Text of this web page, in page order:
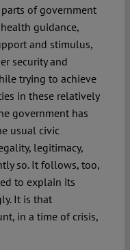
of government
guidance,
and stimulus,
security and
trying to achieve
in these relatively
government has
usual civic
legitimacy,
so. It follows, too,
to explain its
It is that
in a time of crisis,